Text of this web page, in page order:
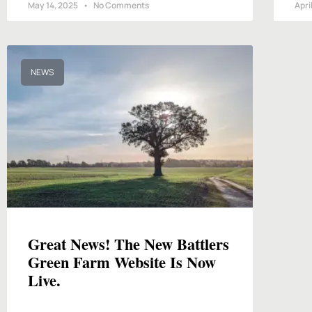
May 14, 2025 No Comments
NEWS
Great News! The New Battlers
Green Farm Website Is Now
Live.